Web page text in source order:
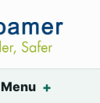
Menu